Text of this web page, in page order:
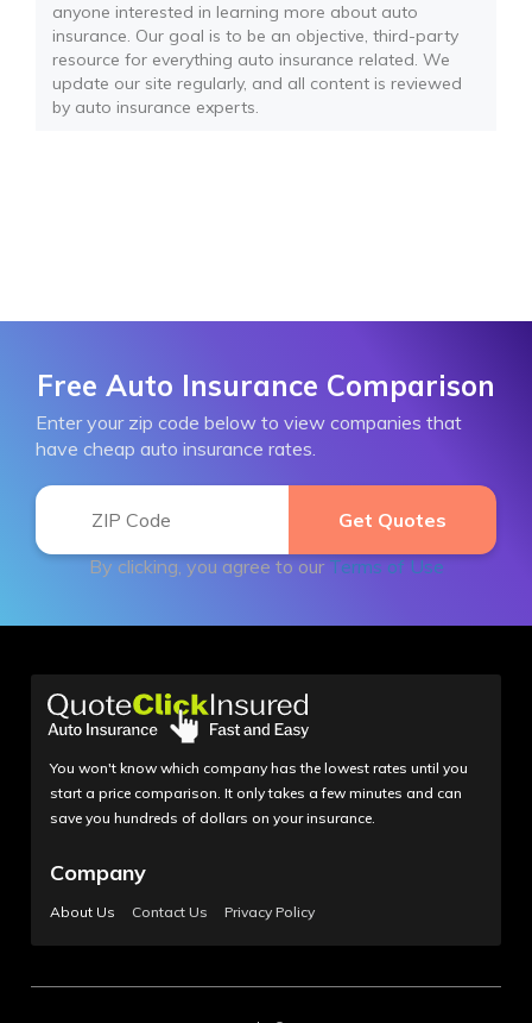
anyone interested in learning more about auto
insurance. Our goal is to be an objective, third-party
resource for everything auto insurance related. We
update our site regularly, and all content is reviewed
by auto insurance experts.
Free Auto Insurance Comparison
Enter your zip code below to view companies that
have cheap auto insurance rates.
By clicking, you agree to our Terms of Use
You won't know which company has the lowest rates until you
start a price comparison. It only takes a few minutes and can
save you hundreds of dollars on your insurance.
Company
About Us Contact Us Privacy Policy